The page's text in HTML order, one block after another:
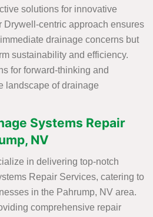
solutions for innovative
Drywell-centric approach ensures
drainage concerns but
sustainability and efficiency.
for forward-thinking and
landscape of drainage
Systems Repair
NV
in delivering top-notch
Repair Services, catering to
in the Pahrump, NV area.
comprehensive repair